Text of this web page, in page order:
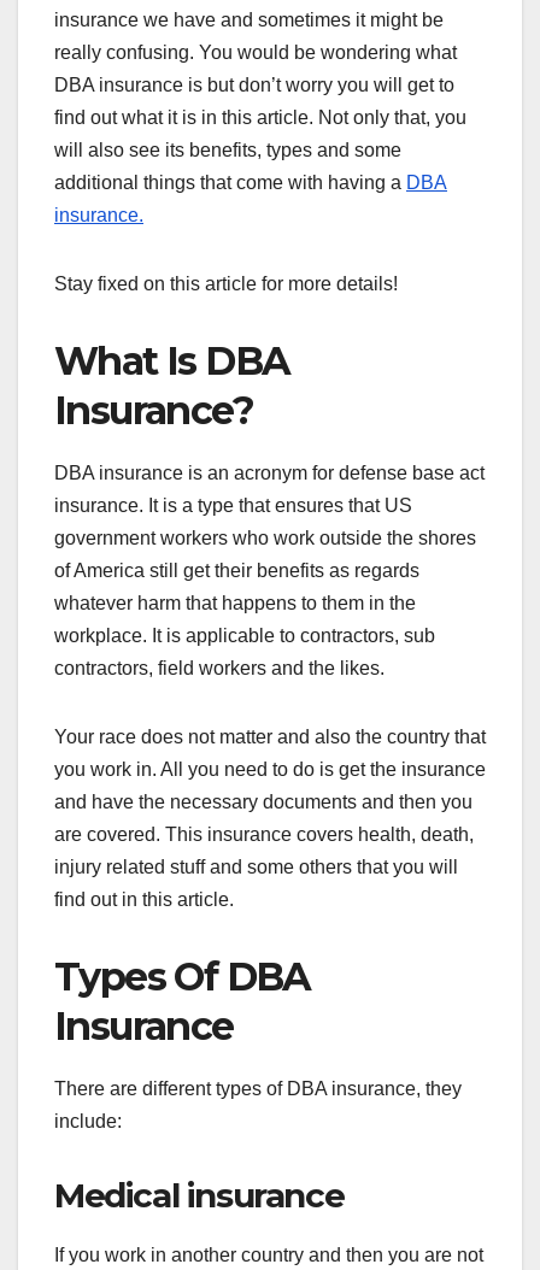
insurance we have and sometimes it might be
really confusing. You would be wondering what
DBA insurance is but don’t worry you will get to
find out what it is in this article. Not only that, you
will also see its benefits, types and some
additional things that come with having a DBA
insurance.
Stay fixed on this article for more details!
What Is DBA
Insurance?
DBA insurance is an acronym for defense base act
insurance. It is a type that ensures that US
government workers who work outside the shores
of America still get their benefits as regards
whatever harm that happens to them in the
workplace. It is applicable to contractors, sub
contractors, field workers and the likes.
Your race does not matter and also the country that
you work in. All you need to do is get the insurance
and have the necessary documents and then you
are covered. This insurance covers health, death,
injury related stuff and some others that you will
find out in this article.
Types Of DBA
Insurance
There are different types of DBA insurance, they
include:
Medical insurance
If you work in another country and then you are not